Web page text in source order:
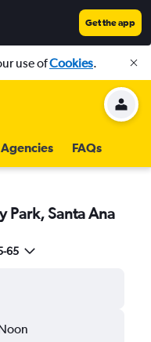
Get the app
use ofCookies.
Agencies FAQs
Park, Santa Ana
65